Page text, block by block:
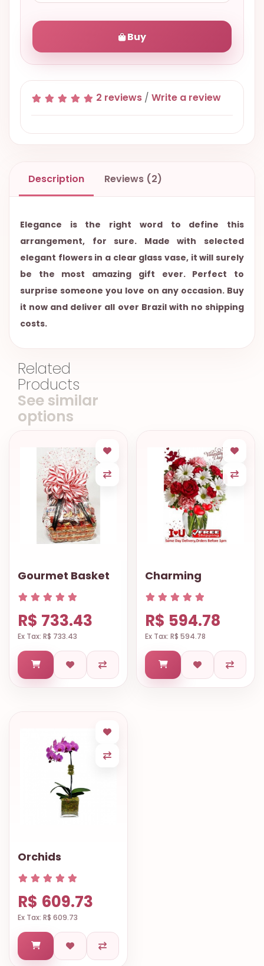
Buy
2 reviews / Write a review
Description Reviews (2)
Elegance is the right word to define this
arrangement, for sure. Made with selected
elegant flowers in a clear glass vase, it will surely
be the most amazing gift ever. Perfect to
surprise someone you love on any occasion. Buy
it now and deliver all over Brazil with no shipping
costs.
Related
Products
See similar
options
Gourmet Basket
R$ 733.43
Ex Tax: R$ 733.43
Charming
R$ 594.78
Ex Tax: R$ 594.78
Orchids
R$ 609.73
Ex Tax: R$ 609.73